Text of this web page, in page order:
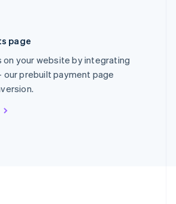
page
your website by integrating
our prebuilt payment page
Italiano